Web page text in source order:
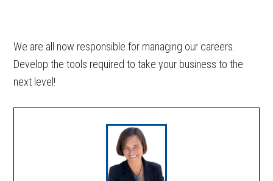
We are all now responsible for managing our careers.
Develop the tools required to take your business to the
next level!